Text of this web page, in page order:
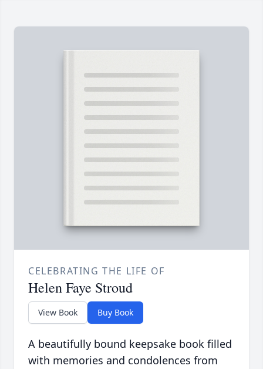
CELEBRATING THE LIFE OF
Helen Faye Stroud
View Book Buy Book
A beautifully bound keepsake book filled
with memories and condolences from